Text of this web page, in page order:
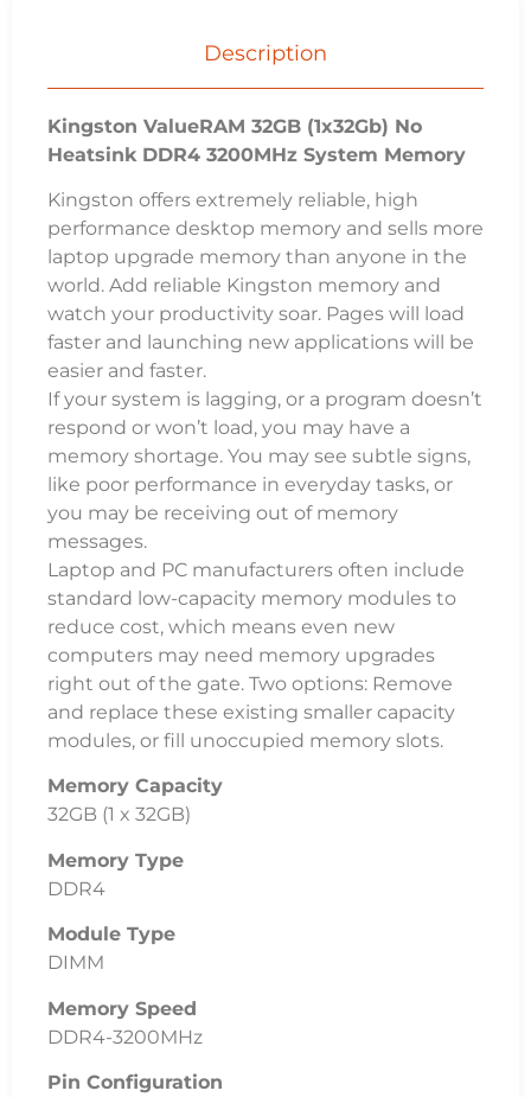
Description
Kingston ValueRAM 32GB (1x32Gb) No
Heatsink DDR4 3200MHz System Memory
Kingston offers extremely reliable, high
performance desktop memory and sells more
laptop upgrade memory than anyone in the
world. Add reliable Kingston memory and
watch your productivity soar. Pages will load
faster and launching new applications will be
easier and faster.
If your system is lagging, or a program doesn’t
respond or won’t load, you may have a
memory shortage. You may see subtle signs,
like poor performance in everyday tasks, or
you may be receiving out of memory
messages.
Laptop and PC manufacturers often include
standard low-capacity memory modules to
reduce cost, which means even new
computers may need memory upgrades
right out of the gate. Two options: Remove
and replace these existing smaller capacity
modules, or fill unoccupied memory slots.
Memory Capacity
32GB (1 x 32GB)
Memory Type
DDR4
Module Type
DIMM
Memory Speed
DDR4-3200MHz
Pin Configuration